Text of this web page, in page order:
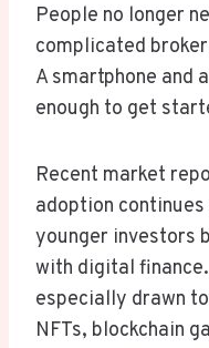
People no longer
complicated
A smartphone and
enough to get
Recent market
adoption
younger investors
with digital
especially drawn
NFTs, blockchain